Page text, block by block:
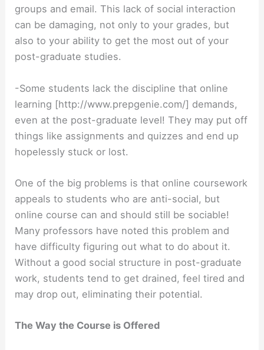
groups and email. This lack of social interaction
can be damaging, not only to your grades, but
also to your ability to get the most out of your
post-graduate studies.
-Some students lack the discipline that online
learning [http://www.prepgenie.com/] demands,
even at the post-graduate level! They may put off
things like assignments and quizzes and end up
hopelessly stuck or lost.
One of the big problems is that online coursework
appeals to students who are anti-social, but
online course can and should still be sociable!
Many professors have noted this problem and
have difficulty figuring out what to do about it.
Without a good social structure in post-graduate
work, students tend to get drained, feel tired and
may drop out, eliminating their potential.
The Way the Course is Offered